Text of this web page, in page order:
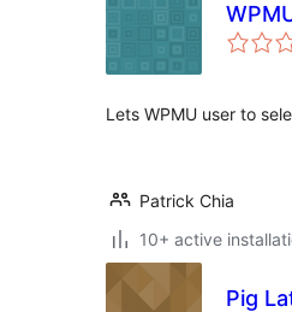
Lets WPMU user to
Patrick Chia
10+ active
Pig